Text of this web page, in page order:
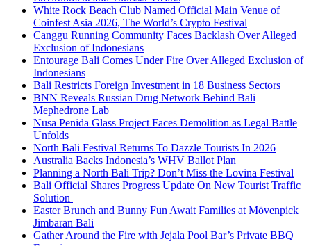
White Rock Beach Club Named Official Main Venue of
Coinfest Asia 2026, The World’s Crypto Festival
Canggu Running Community Faces Backlash Over Alleged
Exclusion of Indonesians
Entourage Bali Comes Under Fire Over Alleged Exclusion of
Indonesians
Bali Restricts Foreign Investment in 18 Business Sectors
BNN Reveals Russian Drug Network Behind Bali
Mephedrone Lab
Nusa Penida Glass Project Faces Demolition as Legal Battle
Unfolds
North Bali Festival Returns To Dazzle Tourists In 2026
Australia Backs Indonesia’s WHV Ballot Plan
Planning a North Bali Trip? Don’t Miss the Lovina Festival
Bali Official Shares Progress Update On New Tourist Traffic
Solution
Easter Brunch and Bunny Fun Await Families at Mövenpick
Jimbaran Bali
Gather Around the Fire with Jejala Pool Bar’s Private BBQ